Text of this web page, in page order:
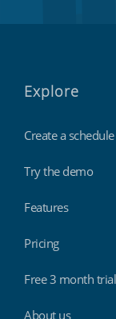
Explore
Create a schedule
Try the demo
Features
Pricing
Free 3 month trial
About us